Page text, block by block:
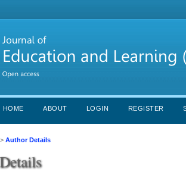
HOME ABOUT LOGIN REGISTER
>Author Details